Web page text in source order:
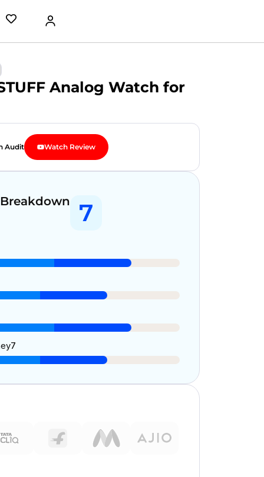
Analog Watch for
Audit Watch Review
7
7